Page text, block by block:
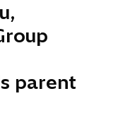
parent